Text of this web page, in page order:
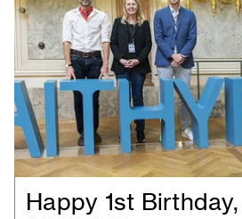
Happy 1st Birthday,